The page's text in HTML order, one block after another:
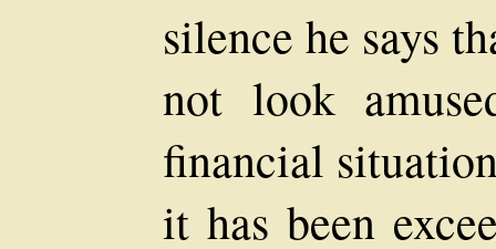
silence he says
not look
financial
it has been